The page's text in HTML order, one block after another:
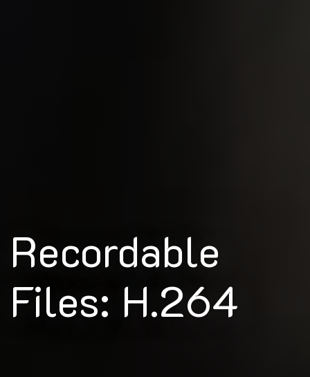
Recordable
Files: H.264